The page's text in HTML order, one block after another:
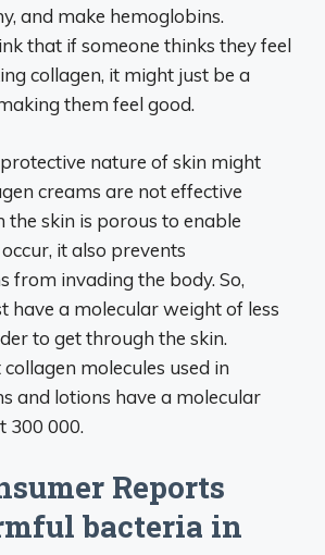
and make hemoglobins.
that if someone thinks they feel
collagen, it might just be a
them feel good.
nature of skin might
creams are not effective
the skin is porous to enable
it also prevents
from invading the body. So,
have a molecular weight of less
to get through the skin.
molecules used in
and lotions have a molecular
300 000.
Reports
bacteria in